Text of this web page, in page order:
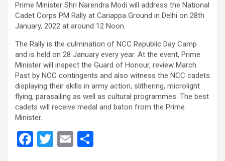
Prime Minister Shri Narendra Modi will address the National
Cadet Corps PM Rally at Cariappa Ground in Delhi on 28th
January, 2022 at around 12 Noon.
The Rally is the culmination of NCC Republic Day Camp
and is held on 28 January every year. At the event, Prime
Minister will inspect the Guard of Honour, review March
Past by NCC contingents and also witness the NCC cadets
displaying their skills in army action, slithering, microlight
flying, parasailing as well as cultural programmes. The best
cadets will receive medal and baton from the Prime
Minister.
F
T
E